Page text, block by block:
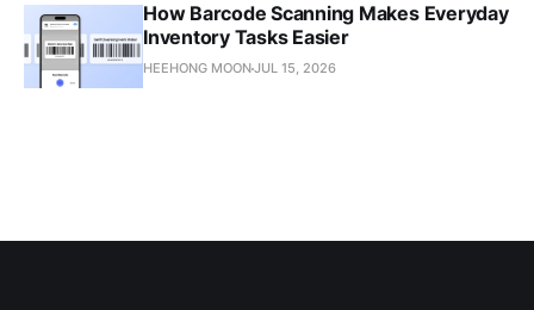
How Barcode Scanning Makes Everyday
Inventory Tasks Easier
HEEHONG MOONJUL 15, 2026